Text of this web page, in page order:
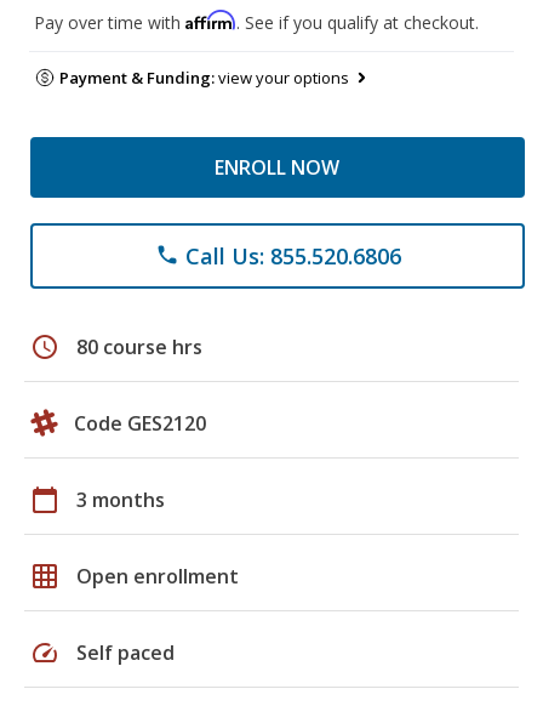
Pay over time with Affirm. See if you qualify at checkout.
Payment & Funding:view your options
ENROLL NOW
phone Call Us: 855.520.6806
schedule 80 course hrs
Code GES2120
calendar_today 3 months
grid_on Open enrollment
speed Self paced